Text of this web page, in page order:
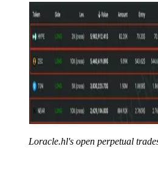
Loracle.hl's open perpetual